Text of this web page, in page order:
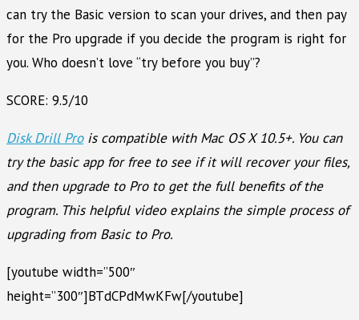
can try the Basic version to scan your drives, and then pay
for the Pro upgrade if you decide the program is right for
you. Who doesn’t love “try before you buy”?
SCORE: 9.5/10
Disk Drill Prois compatible with Mac OS X 10.5+. You can
try the basic app for free to see if it will recover your files,
and then upgrade to Pro to get the full benefits of the
program. This helpful video explains the simple process of
upgrading from Basic to Pro.
[youtube width=”500″
height=”300″]BTdCPdMwKFw[/youtube]